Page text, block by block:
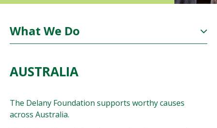
What We Do
AUSTRALIA
The Delany Foundation supports worthy causes
across Australia.